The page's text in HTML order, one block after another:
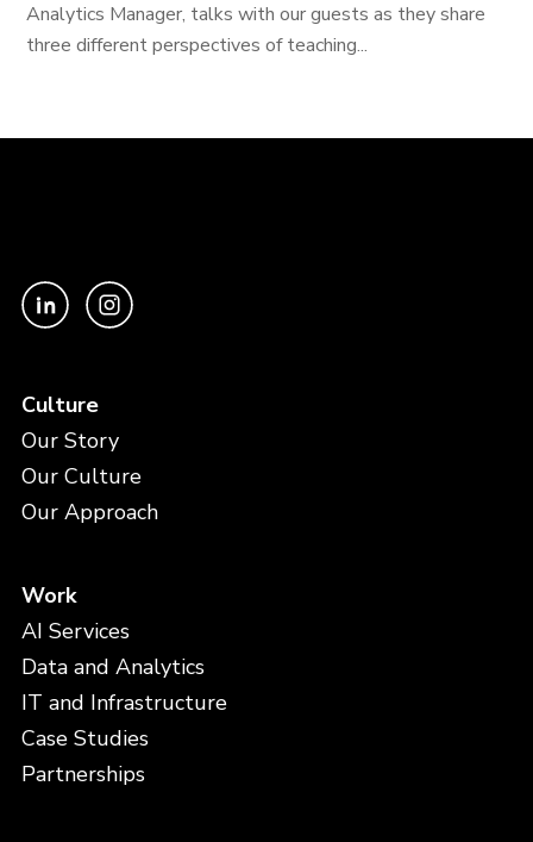
Analytics Manager, talks with our guests as they share
three different perspectives of teaching...
Culture
Our Story
Our Culture
Our Approach
Work
AI Services
Data and Analytics
IT and Infrastructure
Case Studies
Partnerships